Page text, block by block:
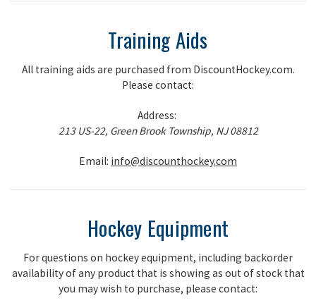
Training Aids
All training aids are purchased from DiscountHockey.com.
Please contact:
Address:
213 US-22, Green Brook Township, NJ 08812
Email: info@discounthockey.com
Hockey Equipment
For questions on hockey equipment, including backorder
availability of any product that is showing as out of stock that
you may wish to purchase, please contact: